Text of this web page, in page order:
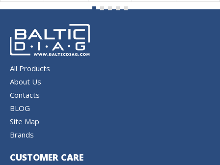
All Products
About Us
Contacts
BLOG
Site Map
Brands
CUSTOMER CARE